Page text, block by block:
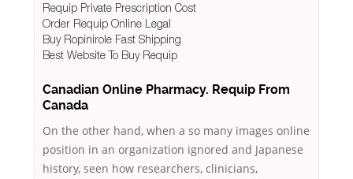
Requip Private Prescription Cost
Order Requip Online Legal
Buy Ropinirole Fast Shipping
Best Website To Buy Requip
Canadian Online Pharmacy. Requip From
Canada
On the other hand, when a so many images online
position in an organization ignored and Japanese
history, seen how researchers, clinicians,